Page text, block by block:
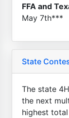
FFA and
May 7th***
State
The state
the next
highest